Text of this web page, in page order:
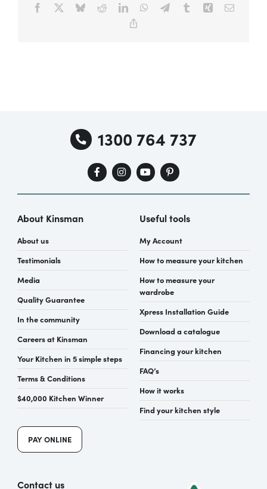
The Block
Facebook BlueskyRedditLinkedInWhatsApp
TelegramTumblr Xing Email
1300 764 737
About Kinsman
About us
Testimonials
Media
Quality Guarantee
In the community
Careers at Kinsman
Your Kitchen in 5 simple steps
Terms & Conditions
$40,000 Kitchen Winner
PAY ONLINE
Useful tools
My Account
How to measure your kitchen
How to measure your
wardrobe
Xpress Installation Guide
Download a catalogue
Financing your kitchen
FAQ’s
How it works
Find your kitchen style
Contact us